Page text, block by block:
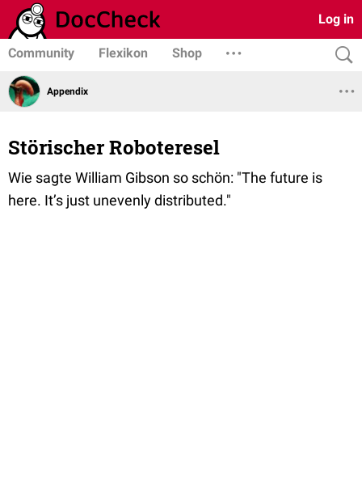
Log in
Community Flexikon Shop
Appendix
Störischer Roboteresel
Wie sagte William Gibson so schön: "The future is
here. It’s just unevenly distributed."